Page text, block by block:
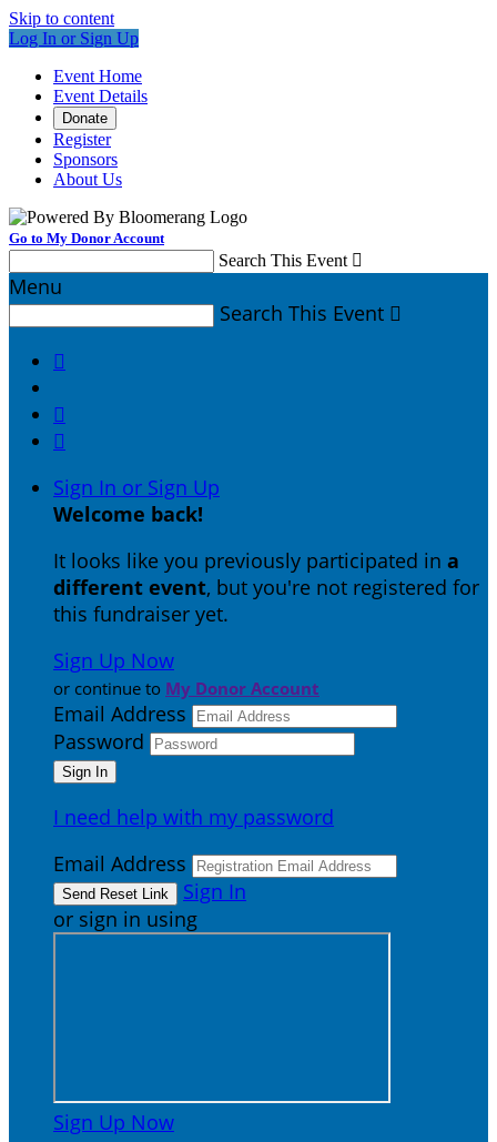
Skip to content
Log In or Sign Up
Event Home
Event Details
Donate
Register
Sponsors
About Us
Go to My Donor Account
Search This Event 
Menu
Search This Event 



Sign In or Sign Up
Welcome back!
It looks like you previously participated in a
different event, but you're not registered for
this fundraiser yet.
Sign Up Now
or continue to My Donor Account
Email Address
Password
I need help with my password
Email Address
Sign In
or sign in using
Sign Up Now